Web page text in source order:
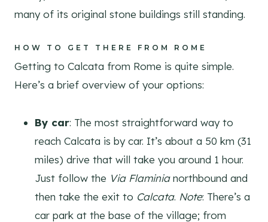
many of its original stone buildings still standing.
HOW TO GET THERE FROM ROME
Getting to Calcata from Rome is quite simple.
Here’s a brief overview of your options:
By car: The most straightforward way to
reach Calcata is by car. It’s about a 50 km (31
miles) drive that will take you around 1 hour.
Just follow the Via Flaminianorthbound and
then take the exit to Calcata. Note: There’s a
car park at the base of the village; from